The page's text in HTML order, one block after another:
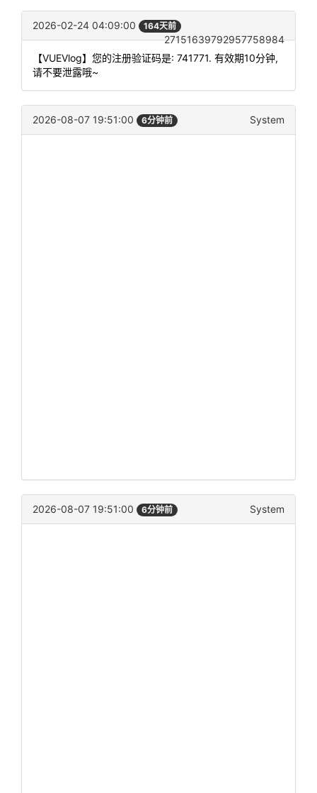
2026-02-24 04:09:00 164天前
27151639792957758984
【VUEVlog】您的注册验证码是: 741771. 有效期10分钟,
请不要泄露哦~
2026-08-07 19:51:00 6分钟前 System
2026-08-07 19:51:00 6分钟前 System